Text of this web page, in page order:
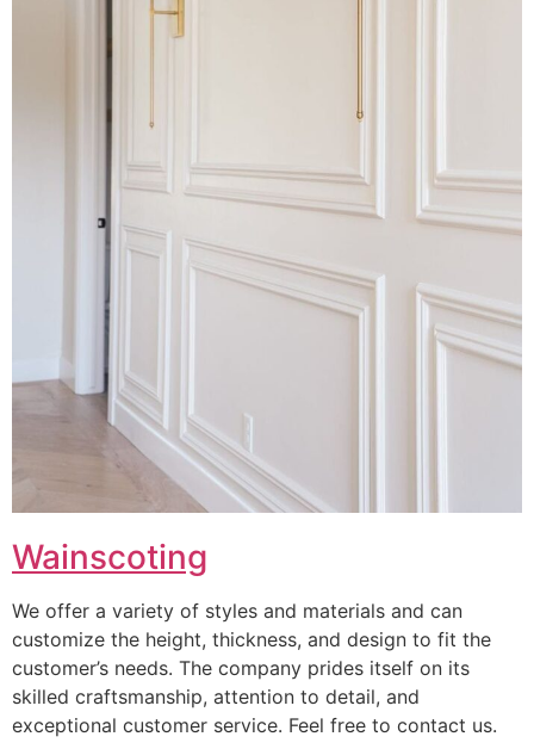
Wainscoting
We offer a variety of styles and materials and can
customize the height, thickness, and design to fit the
customer’s needs. The company prides itself on its
skilled craftsmanship, attention to detail, and
exceptional customer service. Feel free to contact us.